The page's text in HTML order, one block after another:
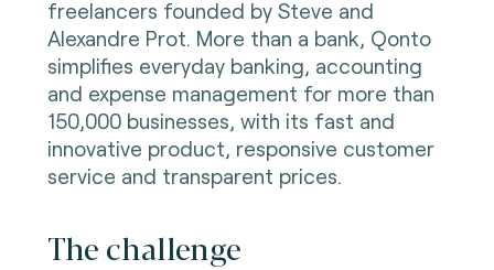
freelancers founded by Steve and
Alexandre Prot. More than a bank, Qonto
simplifies everyday banking, accounting
and expense management for more than
150,000 businesses, with its fast and
innovative product, responsive customer
service and transparent prices.
The challenge